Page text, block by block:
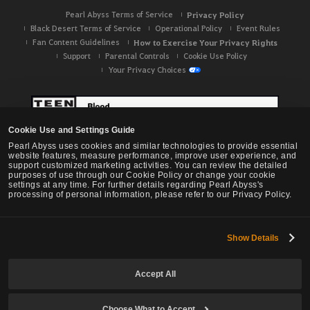
Cookie Use and Settings Guide
Pearl Abyss uses cookies and similar technologies to provide essential
website features, measure performance, improve user experience, and
support customized marketing activities. You can review the detailed
purposes of use through our Cookie Policy or change your cookie
settings at any time. For further details regarding Pearl Abyss's
processing of personal information, please refer to our Privacy Policy.
Show Details
Accept All
Pearl Abyss Terms of Service Privacy Policy
Black Desert Terms of Service Operational Policy
Event Rules
Fan Content Guidelines
How to Exercise Your Privacy Rights
Support Parental Controls
Cookie Use Policy
Your Privacy Choices
Black Desert -NA / EU / OC